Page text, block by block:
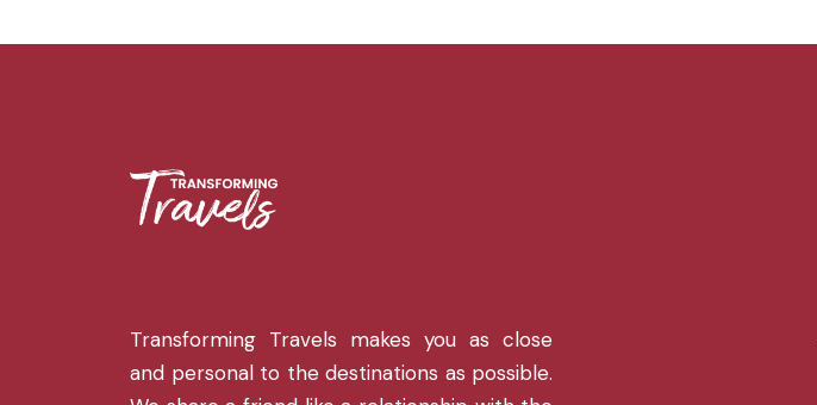
Transforming Travels makes you as close
and personal to the destinations as possible.